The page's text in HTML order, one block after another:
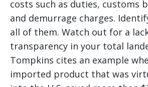
costs such as duties, customs
and demurrage charges.
all of them. Watch out for a
transparency in your total
Tompkins cites an example
imported product that was